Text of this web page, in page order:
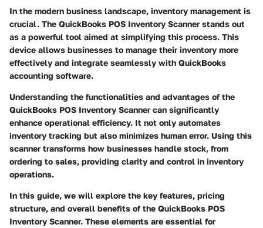
In the modern business landscape, inventory management is
crucial. The QuickBooks POS Inventory Scanner stands out
as a powerful tool aimed at simplifying this process. This
device allows businesses to manage their inventory more
effectively and integrate seamlessly with QuickBooks
accounting software.
Understanding the functionalities and advantages of the
QuickBooks POS Inventory Scanner can significantly
enhance operational efficiency. It not only automates
inventory tracking but also minimizes human error. Using this
scanner transforms how businesses handle stock, from
ordering to sales, providing clarity and control in inventory
operations.
In this guide, we will explore the key features, pricing
structure, and overall benefits of the QuickBooks POS
Inventory Scanner. These elements are essential for